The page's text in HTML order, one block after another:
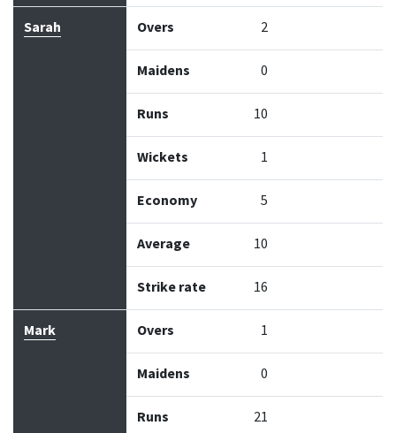
Sarah Overs 2
Maidens 0
Runs 10
Wickets 1
Economy 5
Average 10
Strike rate 16
Mark Overs 1
Maidens 0
Runs 21